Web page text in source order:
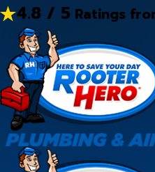
4.8 / 5 Ratings